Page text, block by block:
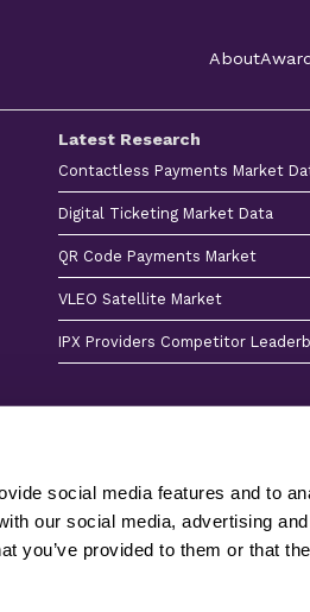
social media features and to
our social media, advertising
you’ve provided to them or that
About
Latest Research
Contactless Payments Market
Digital Ticketing Market Data
QR Code Payments Market
VLEO Satellite Market
IPX Providers Competitor
&
Privacy
Policy
Ltd is registered in England & Wales